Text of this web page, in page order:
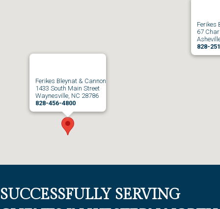
Ferikes
67
828-
Ferikes Bleynat & Cannon
1433 South Main Street
Waynesville, NC 28786
828-456-4800
SUCCESSFULLY SERVING